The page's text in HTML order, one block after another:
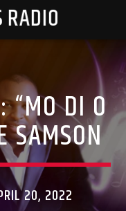
“MO DI O
SAMSON
20, 2022